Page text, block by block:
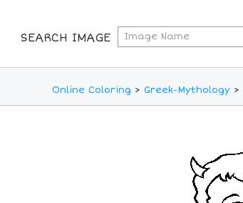
SEARCH IMAGE
Online Coloring > Greek-Mythology>